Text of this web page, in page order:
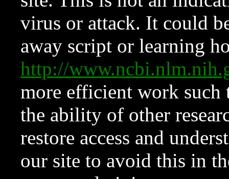
virus or attack. It could
away script or learning
http://
more efficient work such
the ability of other
restore access and
our site to avoid this in